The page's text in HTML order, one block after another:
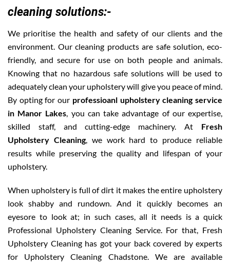
cleaning solutions:-
We prioritise the health and safety of our clients and the
environment. Our cleaning products are safe solution, eco-
friendly, and secure for use on both people and animals.
Knowing that no hazardous safe solutions will be used to
adequately clean your upholstery will give you peace of mind.
By opting for our professioanl upholstery cleaning service
in Manor Lakes, you can take advantage of our expertise,
skilled staff, and cutting-edge machinery. At Fresh
Upholstery Cleaning, we work hard to produce reliable
results while preserving the quality and lifespan of your
upholstery.
When upholstery is full of dirt it makes the entire upholstery
look shabby and rundown. And it quickly becomes an
eyesore to look at; in such cases, all it needs is a quick
Professional Upholstery Cleaning Service. For that, Fresh
Upholstery Cleaning has got your back covered by experts
for Upholstery Cleaning Chadstone. We are available